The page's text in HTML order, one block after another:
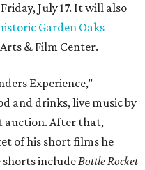
July 17. It will also
Garden Oaks
& Film Center.
Experience,”
and drinks, live music by
auction. After that,
of his short films he
shorts includeBottle Rocket